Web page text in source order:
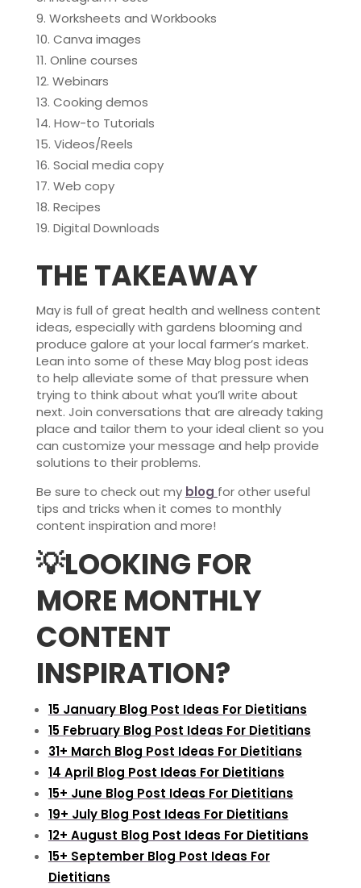
Worksheets and Workbooks
Canva images
Online courses
Webinars
Cooking demos
How-to Tutorials
Videos/Reels
Social media copy
Web copy
Recipes
Digital Downloads
THE TAKEAWAY
May is full of great health and wellness content
ideas, especially with gardens blooming and
produce galore at your local farmer’s market.
Lean into some of these May blog post ideas
to help alleviate some of that pressure when
trying to think about what you’ll write about
next. Join conversations that are already taking
place and tailor them to your ideal client so you
can customize your message and help provide
solutions to their problems.
Be sure to check out my blog for other useful
tips and tricks when it comes to monthly
content inspiration and more!
💡LOOKING FOR
MORE MONTHLY
CONTENT
INSPIRATION?
15 January Blog Post Ideas For Dietitians
15 February Blog Post Ideas For Dietitians
31+ March Blog Post Ideas For Dietitians
14 April Blog Post Ideas For Dietitians
15+ June Blog Post Ideas For Dietitians
19+ July Blog Post Ideas For Dietitians
12+ August Blog Post Ideas For Dietitians
15+ September Blog Post Ideas For
Dietitians